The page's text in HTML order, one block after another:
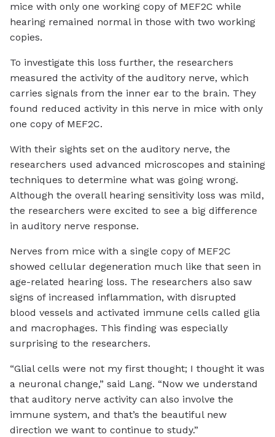
mice with only one working copy of MEF2C while
hearing remained normal in those with two working
copies.
To investigate this loss further, the researchers
measured the activity of the auditory nerve, which
carries signals from the inner ear to the brain. They
found reduced activity in this nerve in mice with only
one copy of MEF2C.
With their sights set on the auditory nerve, the
researchers used advanced microscopes and staining
techniques to determine what was going wrong.
Although the overall hearing sensitivity loss was mild,
the researchers were excited to see a big difference
in auditory nerve response.
Nerves from mice with a single copy of MEF2C
showed cellular degeneration much like that seen in
age-related hearing loss. The researchers also saw
signs of increased inflammation, with disrupted
blood vessels and activated immune cells called glia
and macrophages. This finding was especially
surprising to the researchers.
“Glial cells were not my first thought; I thought it was
a neuronal change,” said Lang. “Now we understand
that auditory nerve activity can also involve the
immune system, and that’s the beautiful new
direction we want to continue to study.”